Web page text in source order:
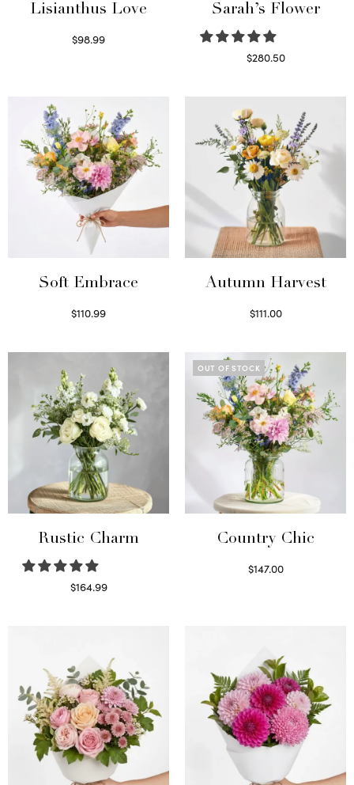
Lisianthus Love
$98.99
Sarah’s Flower
$280.50
Soft Embrace
$110.99
Autumn Harvest
$111.00
Rustic Charm
$164.99
OUT OF STOCK
Country Chic
$147.00